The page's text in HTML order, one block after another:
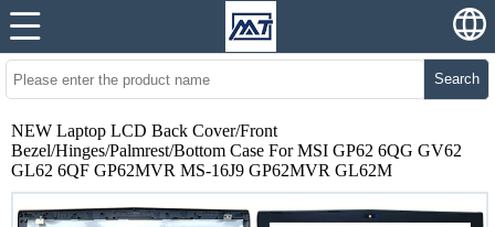
Search
NEW Laptop LCD Back Cover/Front
Bezel/Hinges/Palmrest/Bottom Case For MSI GP62 6QG GV62
GL62 6QF GP62MVR MS-16J9 GP62MVR GL62M